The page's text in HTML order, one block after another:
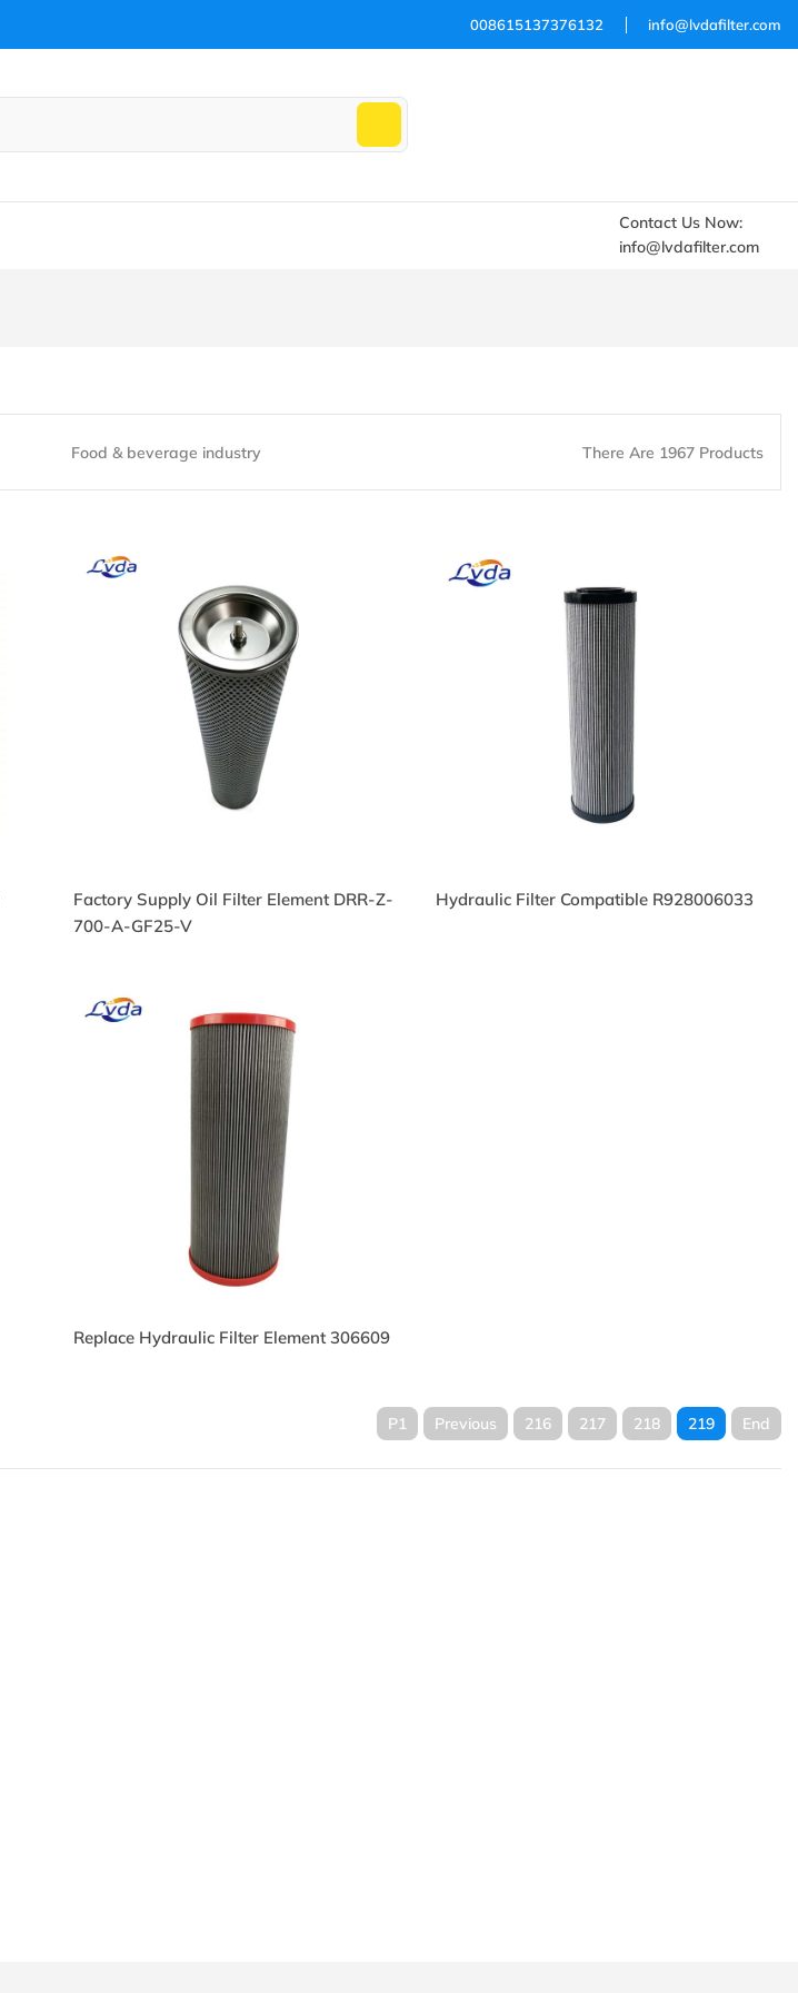
008615137376132 info@lvdafilter.com
Contact Us Now:
info@lvdafilter.com
Food & beverage industry There Are 1967 Products
Factory Supply Oil Filter Element DRR-Z-
700-A-GF25-V
Hydraulic Filter Compatible R928006033
Replace Hydraulic Filter Element 306609
P1 Previous 216 217 218 219 End
934479Q Hydraulic Oil
Filter
926841Q Hydraulic Oil
HP150L425W Hydraulic
HP219L136EB Hydraulic